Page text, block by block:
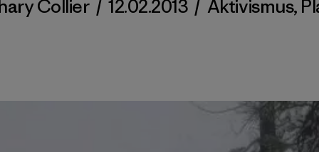
Collier / 12.02.2013 / Aktivismus,